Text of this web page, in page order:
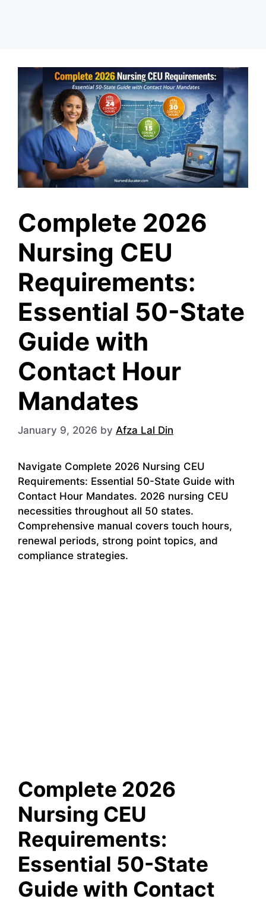
Complete 2026
Nursing CEU
Requirements:
Essential 50-State
Guide with
Contact Hour
Mandates
January 9, 2026 by Afza Lal Din
Navigate Complete 2026 Nursing CEU
Requirements: Essential 50-State Guide with
Contact Hour Mandates. 2026 nursing CEU
necessities throughout all 50 states.
Comprehensive manual covers touch hours,
renewal periods, strong point topics, and
compliance strategies.
Complete 2026
Nursing CEU
Requirements:
Essential 50-State
Guide with Contact